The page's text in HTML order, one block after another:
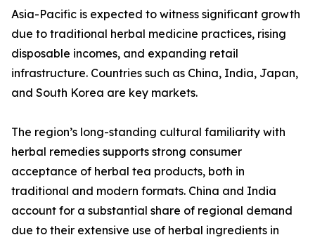
Asia-Pacific is expected to witness significant growth
due to traditional herbal medicine practices, rising
disposable incomes, and expanding retail
infrastructure. Countries such as China, India, Japan,
and South Korea are key markets.
The region’s long-standing cultural familiarity with
herbal remedies supports strong consumer
acceptance of herbal tea products, both in
traditional and modern formats. China and India
account for a substantial share of regional demand
due to their extensive use of herbal ingredients in